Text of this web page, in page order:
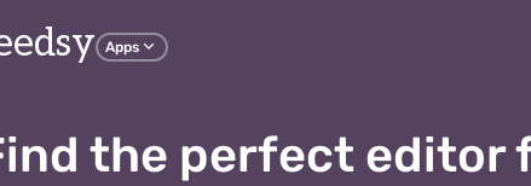
Apps
the perfect editor